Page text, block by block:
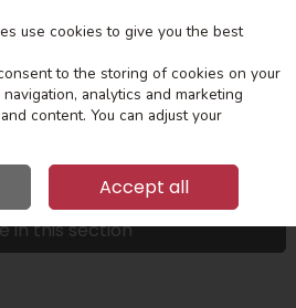
Search
RETURNS POLICY
in this section
use cookies to give you the best
to the storing of cookies on your
analytics and marketing
content. You can adjust your
Accept all